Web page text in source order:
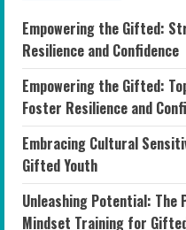
Empowering the Gifted:
Resilience and Confidence
Empowering the Gifted:
Foster Resilience and
Embracing Cultural
Gifted Youth
Unleashing Potential: The
Mindset Training for